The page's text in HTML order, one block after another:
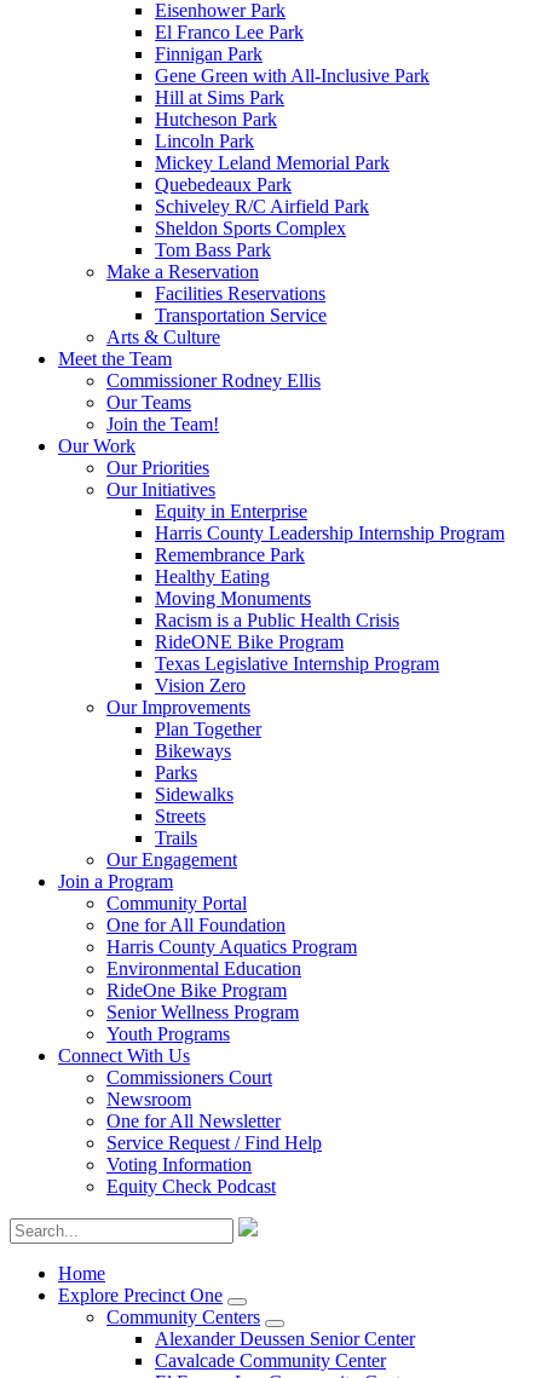
Eisenhower Park
El Franco Lee Park
Finnigan Park
Gene Green with All-Inclusive Park
Hill at Sims Park
Hutcheson Park
Lincoln Park
Mickey Leland Memorial Park
Quebedeaux Park
Schiveley R/C Airfield Park
Sheldon Sports Complex
Tom Bass Park
Make a Reservation
Facilities Reservations
Transportation Service
Arts & Culture
Meet the Team
Commissioner Rodney Ellis
Our Teams
Join the Team!
Our Work
Our Priorities
Our Initiatives
Equity in Enterprise
Harris County Leadership Internship Program
Remembrance Park
Healthy Eating
Moving Monuments
Racism is a Public Health Crisis
RideONE Bike Program
Texas Legislative Internship Program
Vision Zero
Our Improvements
Plan Together
Bikeways
Parks
Sidewalks
Streets
Trails
Our Engagement
Join a Program
Community Portal
One for All Foundation
Harris County Aquatics Program
Environmental Education
RideOne Bike Program
Senior Wellness Program
Youth Programs
Connect With Us
Commissioners Court
Newsroom
One for All Newsletter
Service Request / Find Help
Voting Information
Equity Check Podcast
Home
Explore Precinct One
Community Centers
Alexander Deussen Senior Center
Cavalcade Community Center